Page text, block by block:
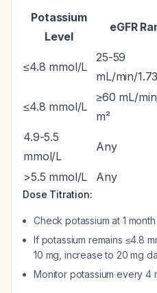
Potassium
Level
eGFR
≤4.8 mmol/L
25-59
mL/min/
≤4.8 mmol/L
≥60 mL/
m²
4.9-5.5
mmol/L
Any
>5.5 mmol/L
Any
Dose Titration:
Check potassium at 1
If potassium remains ≤4.8
10 mg, increase to 20 mg
Monitor potassium every 4